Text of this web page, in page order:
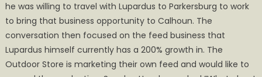
he was willing to travel with Lupardus to Parkersburg to work
to bring that business opportunity to Calhoun. The
conversation then focused on the feed business that
Lupardus himself currently has a 200% growth in. The
Outdoor Store is marketing their own feed and would like to